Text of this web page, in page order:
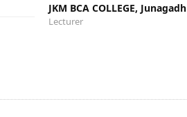
JKM BCA COLLEGE, Junagadh
Lecturer